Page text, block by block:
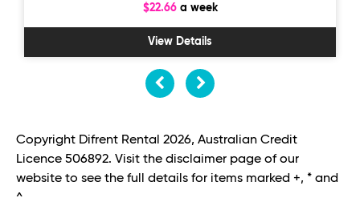
$22.66a week
View Details
Copyright Difrent Rental 2026, Australian Credit
Licence 506892. Visit the disclaimer page of our
website to see the full details for items marked +, * and
^